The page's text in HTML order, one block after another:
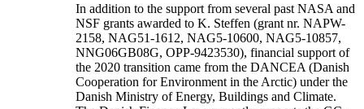
In addition to the support from several past NASA and
NSF grants awarded to K. Steffen (grant nr. NAPW-
2158, NAG51-1612, NAG5-10600, NAG5-10857,
NNG06GB08G, OPP-9423530), financial support of
the 2020 transition came from the DANCEA (Danish
Cooperation for Environment in the Arctic) under the
Danish Ministry of Energy, Buildings and Climate.